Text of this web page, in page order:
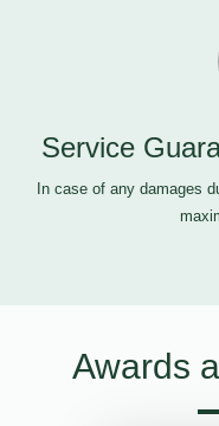
Service
In case of any damages
Awards